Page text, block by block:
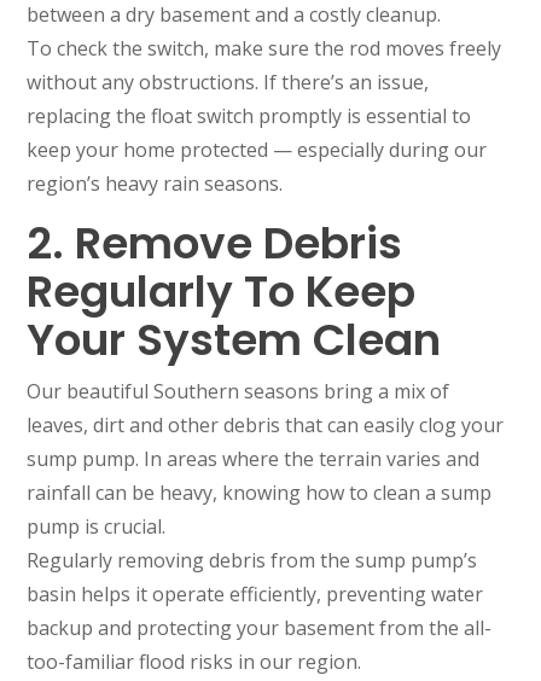
between a dry basement and a costly cleanup.
To check the switch, make sure the rod moves freely
without any obstructions. If there’s an issue,
replacing the float switch promptly is essential to
keep your home protected — especially during our
region’s heavy rain seasons.
2. Remove Debris
Regularly To Keep
Your System Clean
Our beautiful Southern seasons bring a mix of
leaves, dirt and other debris that can easily clog your
sump pump. In areas where the terrain varies and
rainfall can be heavy, knowing how to clean a sump
pump is crucial.
Regularly removing debris from the sump pump’s
basin helps it operate efficiently, preventing water
backup and protecting your basement from the all-
too-familiar flood risks in our region.